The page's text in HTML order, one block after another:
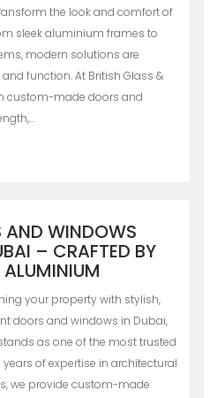
the look and comfort of
sleek aluminium frames to
modern solutions are
function. At British Glass &
custom-made doors and
AND WINDOWS
– CRAFTED BY
your property with stylish,
doors and windows in Dubai,
as one of the most trusted
of expertise in architectural
we provide custom-made